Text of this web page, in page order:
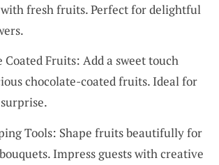
fresh fruits. Perfect for delightful
Coated Fruits: Add a sweet touch
chocolate-coated fruits. Ideal for
Tools: Shape fruits beautifully for
Impress guests with creative